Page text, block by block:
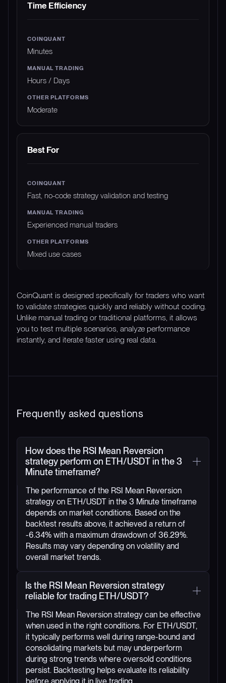
Time Efficiency
Minutes
Hours / Days
Moderate
Best For
Fast, no-code strategy validation and testing
Experienced manual traders
Mixed use cases
CoinQuant is designed specifically for traders who want
to validate strategies quickly and reliably without coding.
Unlike manual trading or traditional platforms, it allows
you to test multiple scenarios, analyze performance
instantly, and iterate faster using real data.
Frequently asked questions
How does the RSI Mean Reversion
strategy perform on ETH/USDT in the 3
Minute timeframe?
The performance of the RSI Mean Reversion
strategy on ETH/USDT in the 3 Minute timeframe
depends on market conditions. Based on the
backtest results above, it achieved a return of
-6.34% with a maximum drawdown of 36.29%.
Results may vary depending on volatility and
overall market trends.
Is the RSI Mean Reversion strategy
reliable for trading ETH/USDT?
The RSI Mean Reversion strategy can be effective
when used in the right conditions. For ETH/USDT,
it typically performs well during range-bound and
consolidating markets but may underperform
during strong trends where oversold conditions
persist. Backtesting helps evaluate its reliability